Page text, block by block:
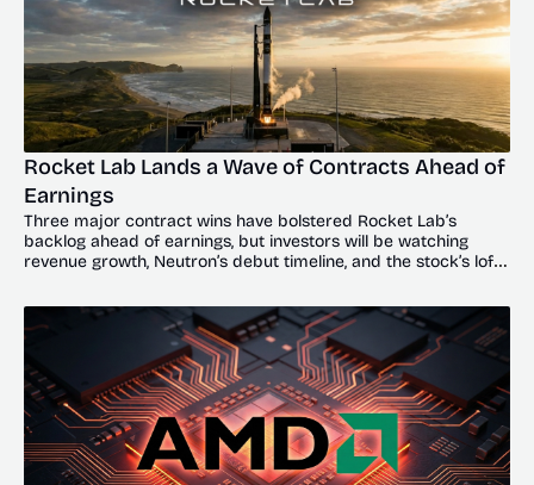
Rocket Lab Lands a Wave of Contracts Ahead of
Earnings
Three major contract wins have bolstered Rocket Lab’s
backlog ahead of earnings, but investors will be watching
revenue growth, Neutron’s debut timeline, and the stock’s lofty